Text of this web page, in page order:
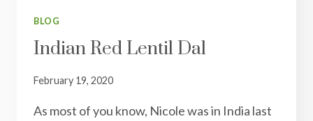
BLOG
Indian Red Lentil Dal
February 19, 2020
As most of you know, Nicole was in India last